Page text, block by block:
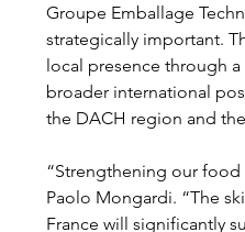
Groupe Emballage
strategically important.
local presence through
broader international
the DACH region and
“Strengthening our food
Paolo Mongardi. “The
France will significantly